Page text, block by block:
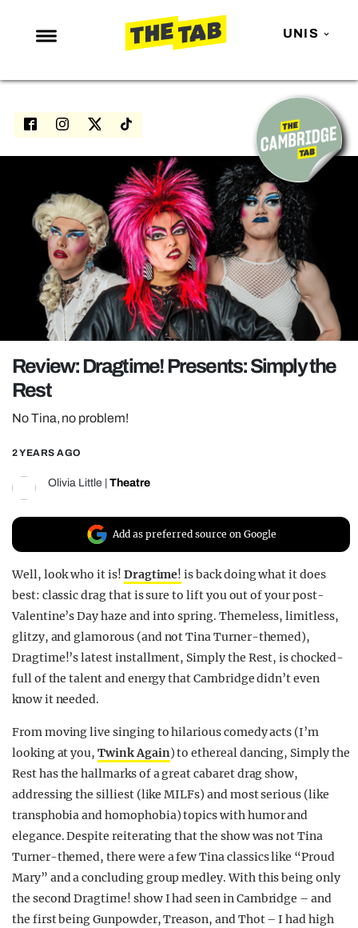
UNIS
NEWS
ENTERTAINMENT
LOVE ISLAND
NETFLIX
TRENDS
GAMING
POLITICS
OPINION
REALITY SHRINE
Review: Dragtime! Presents: Simply the
Rest
No Tina, no problem!
2 YEARS AGO
Olivia Little Theatre
Add as preferred source on Google
Well, look who it is! Dragtime! is back doing what it does
best: classic drag that is sure to lift you out of your post-
Valentine’s Day haze and into spring. Themeless, limitless,
glitzy, and glamorous (andnotTina Turner-themed),
Dragtime!’s latest installment, Simply the Rest, is chocked-
full of the talent and energy that Cambridge didn’t even
know it needed.
From moving live singing to hilarious comedy acts (I’m
looking at you,Twink Again) to ethereal dancing, Simply the
Resthas the hallmarks of a great cabaret drag show,
addressing the silliest (like MILFs) and most serious (like
transphobia and homophobia) topics with humor and
elegance. Despite reiterating that the show wasnotTina
Turner-themed, there were a few Tina classics like “Proud
Mary” and a concluding group medley. With this being only
the second Dragtime! show I had seen in Cambridge – and
the first beingGunpowder, Treason, and Thot –I had high